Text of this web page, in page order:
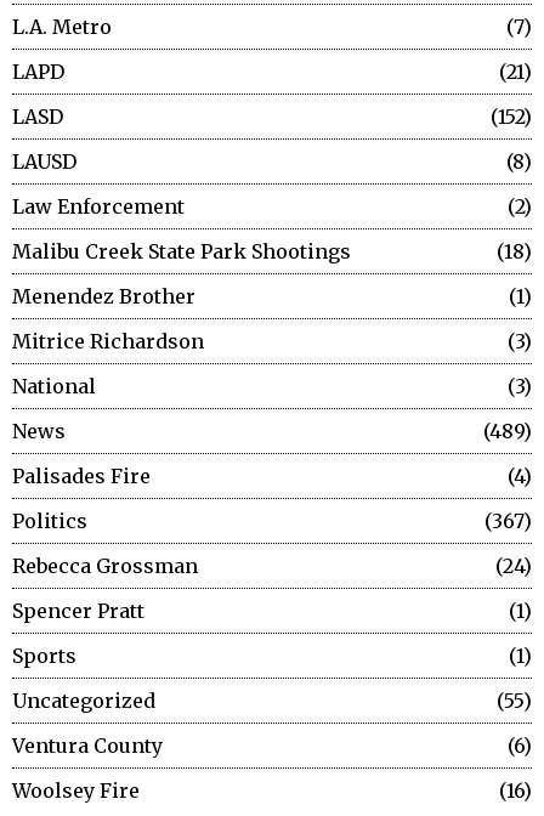
L.A. Metro
7
LAPD
21
LASD
152
LAUSD
8
Law Enforcement
2
Malibu Creek State Park Shootings
18
Menendez Brother
1
Mitrice Richardson
3
National
3
News
489
Palisades Fire
4
Politics
367
Rebecca Grossman
24
Spencer Pratt
1
Sports
1
Uncategorized
55
Ventura County
6
Woolsey Fire
16